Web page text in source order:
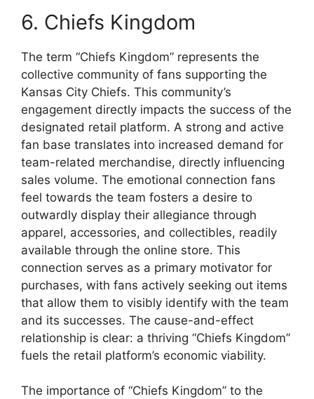
6. Chiefs Kingdom
The term “Chiefs Kingdom” represents the
collective community of fans supporting the
Kansas City Chiefs. This community’s
engagement directly impacts the success of the
designated retail platform. A strong and active
fan base translates into increased demand for
team-related merchandise, directly influencing
sales volume. The emotional connection fans
feel towards the team fosters a desire to
outwardly display their allegiance through
apparel, accessories, and collectibles, readily
available through the online store. This
connection serves as a primary motivator for
purchases, with fans actively seeking out items
that allow them to visibly identify with the team
and its successes. The cause-and-effect
relationship is clear: a thriving “Chiefs Kingdom”
fuels the retail platform’s economic viability.
The importance of “Chiefs Kingdom” to the